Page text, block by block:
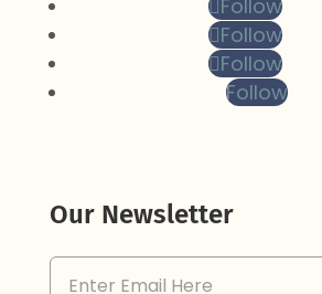
Follow
Follow
Follow
Follow
Our Newsletter